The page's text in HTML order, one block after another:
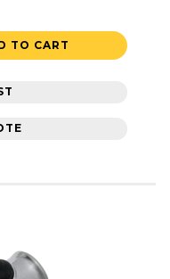
TO CART